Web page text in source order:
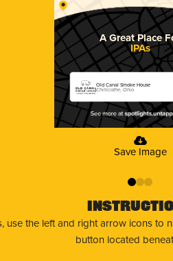
A Great Place
IPAs
Old Canal Smoke House
Chillicothe, Ohio
Save Image
01 2
use the left and right arrow icons to
button located